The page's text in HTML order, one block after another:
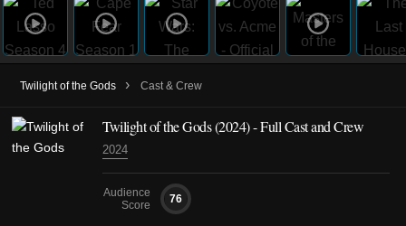
Twilight of the Gods › Cast & Crew
Twilight of the Gods(2024)- Full Cast and Crew
2024
Audience
Score
76